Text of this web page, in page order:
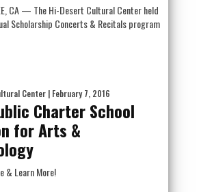
CA — The Hi-Desert Cultural Center held
Scholarship Concerts & Recitals program
Center | February 7, 2016
Charter School
for Arts &
& Learn More!